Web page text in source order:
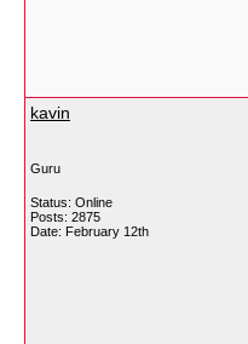
kavin
Guru
Status: Online
Posts: 2875
Date: February 12th